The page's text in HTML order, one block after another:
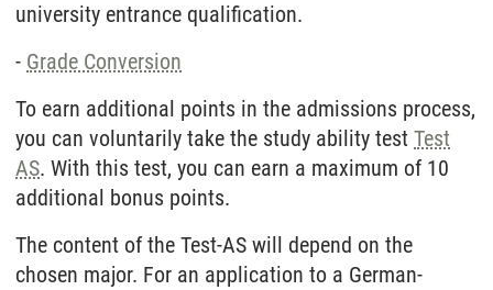
university entrance qualification.
- Grade Conversion
To earn additional points in the admissions process,
you can voluntarily take the study ability test Test
AS. With this test, you can earn a maximum of 10
additional bonus points.
The content of the Test-AS will depend on the
chosen major. For an application to a German-